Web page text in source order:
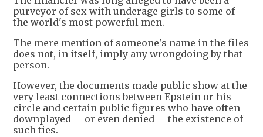
purveyor of sex with underage girls to some of
the world's most powerful men.
The mere mention of someone's name in the files
does not, in itself, imply any wrongdoing by that
person.
However, the documents made public show at the
very least connections between Epstein or his
circle and certain public figures who have often
downplayed -- or even denied -- the existence of
such ties.